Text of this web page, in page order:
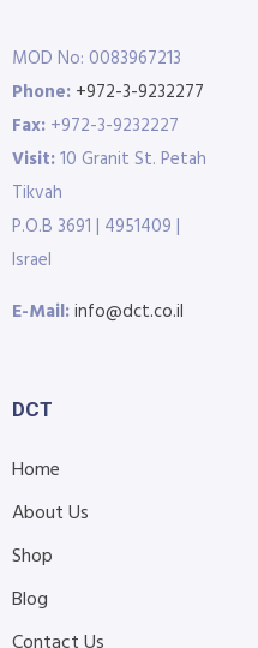
MOD No: 0083967213
Phone: +972-3-9232277
Fax: +972-3-9232227
Visit:10 Granit St. Petah
Tikvah
P.O.B 3691 | 4951409 |
Israel
E-Mail:info@dct.co.il
DCT
Home
About Us
Shop
Blog